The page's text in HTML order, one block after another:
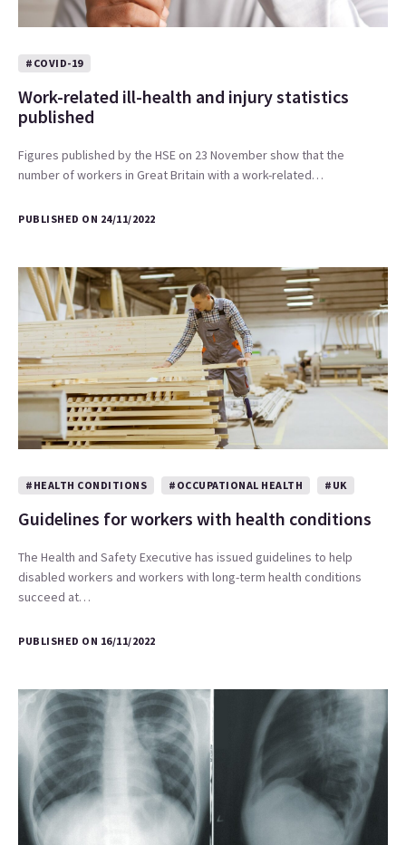
#COVID-19
Work-related ill-health and injury statistics
published
Figures published by the HSE on 23 November show that the
number of workers in Great Britain with a work-related…
PUBLISHED ON 24/11/2022
#HEALTH CONDITIONS #OCCUPATIONAL HEALTH #UK
Guidelines for workers with health conditions
The Health and Safety Executive has issued guidelines to help
disabled workers and workers with long-term health conditions
succeed at…
PUBLISHED ON 16/11/2022